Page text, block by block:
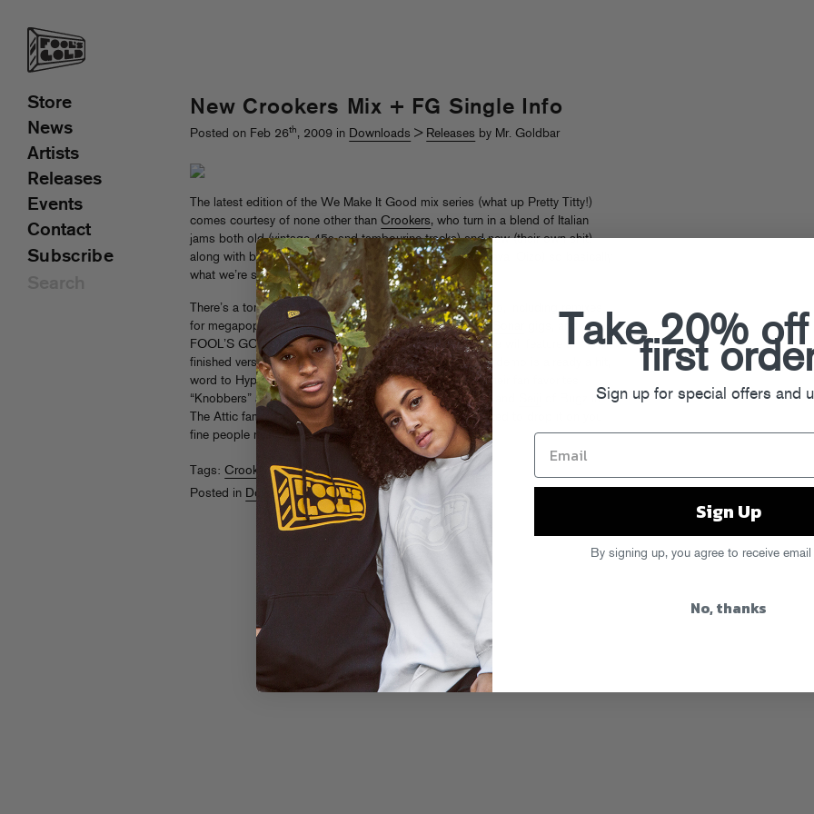
New Crookers Mix + FG Single Info
Posted on Feb 26th, 2009 in Downloads > Releases by Mr. Goldbar
The latest edition of the We Make It Good mix series (what up Pretty Titty!)
comes courtesy of none other thanCrookers, who turn in a blend of Italian
jams both old (vintage 45s and tambourine tracks) and new (their own shit)
along with bangers from the usual suspects (Rusko, Mujava, Oizo) so basically
what we’re saying isyou should go check it out here
There’s a ton of big things coming up this year for the duo, including remixes
for megapopstars, sure-to-be-triumphantCoachellaand
gigs, and…A
FOOL’S GOLD SINGLE! The forthcoming Crooks release will feature a
finished version of new track “What Up Y’all” (the leaked demo is already a hit,
word to Hype Machine) as well as exclusive remixes of their fan favorites
“Knobbers” and “Embrace The Martian” byDJ Gant-Manand
of Bugz In
The Attic fame. It’s sounding great so far, and we’re excited to drop it on you
fine people next month. Stay tuned!
Tags:Crookers,DJ Gant-Man
Seiji
Posted in Downloads,Releases
Store
News
Artists
Releases
Events
Contact
Subscribe
Take 20%
first
Sign up for special offers and
Sign Up
By signing up, you agree to receive email
No, thanks